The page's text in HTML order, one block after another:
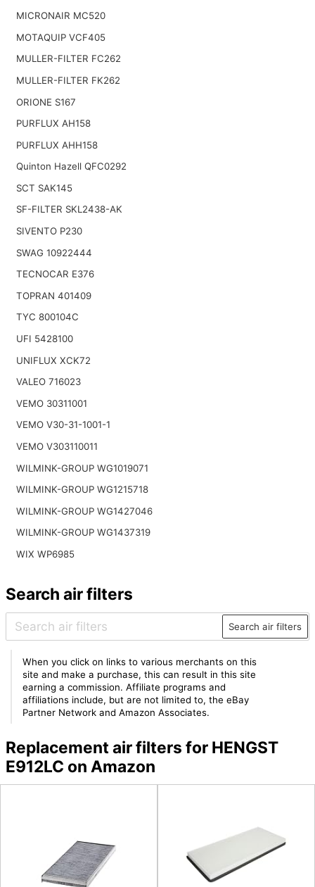
MICRONAIR MC520
MOTAQUIP VCF405
MULLER-FILTER FC262
MULLER-FILTER FK262
ORIONE S167
PURFLUX AH158
PURFLUX AHH158
Quinton Hazell QFC0292
SCT SAK145
SF-FILTER SKL2438-AK
SIVENTO P230
SWAG 10922444
TECNOCAR E376
TOPRAN 401409
TYC 800104C
UFI 5428100
UNIFLUX XCK72
VALEO 716023
VEMO 30311001
VEMO V30-31-1001-1
VEMO V303110011
WILMINK-GROUP WG1019071
WILMINK-GROUP WG1215718
WILMINK-GROUP WG1427046
WILMINK-GROUP WG1437319
WIX WP6985
Search air filters
Search air filters
When you click on links to various merchants on this
site and make a purchase, this can result in this site
earning a commission. Affiliate programs and
affiliations include, but are not limited to, the eBay
Partner Network and Amazon Associates.
Replacement air filters for HENGST
E912LC on Amazon